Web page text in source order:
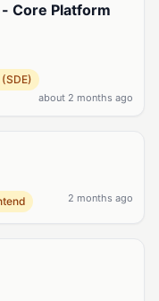
Core Platform
about 2 months ago
2 months ago